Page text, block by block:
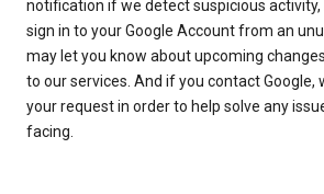
notification if we detect suspicious
sign in to your Google Account from an
may let you know about upcoming
to our services. And if you contact Google,
your request in order to help solve any
facing.